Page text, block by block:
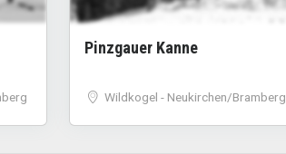
Pinzgauer Kanne
Wildkogel - Neukirchen/Bramberg